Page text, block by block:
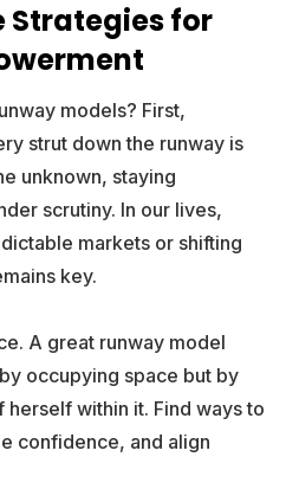
for
models? First,
strut down the runway is
unknown, staying
scrutiny. In our lives,
markets or shifting
key.
A great runway model
occupying space but by
within it. Find ways to
confidence, and align